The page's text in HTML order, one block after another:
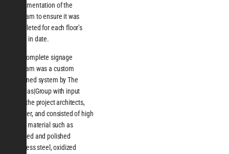
implementation of the
program to ensure it was
completed for each floor’s
move in date.
The complete signage
program was a custom
designed system by The
Douglas|Group with input
from the project architects,
Gensler, and consisted of high
finish material such as
brushed and polished
stainless steel, oxidized